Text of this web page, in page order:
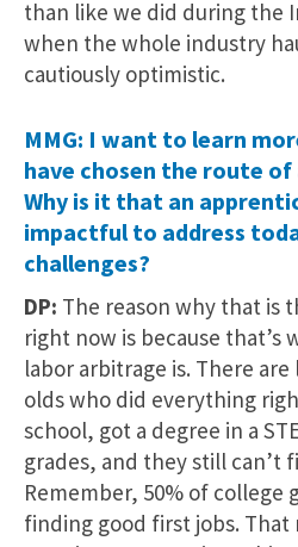
than like we did during the
when the whole industry
cautiously optimistic.
MMG: I want to learn
have chosen the route
Why is it that an
impactful to address
challenges?
DP: The reason why that is
right now is because that’s
labor arbitrage is. There are
olds who did everything
school, got a degree in a
grades, and they still can’t
Remember, 50% of college
finding good first jobs. That